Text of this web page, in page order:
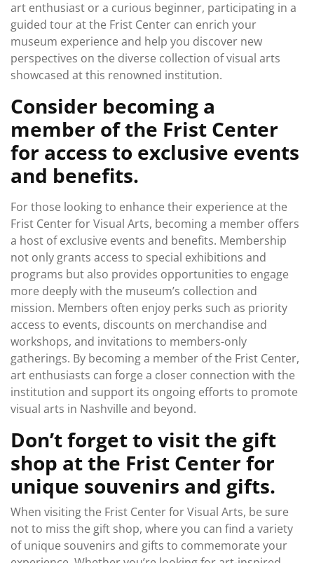
art enthusiast or a curious beginner, participating in a
guided tour at the Frist Center can enrich your
museum experience and help you discover new
perspectives on the diverse collection of visual arts
showcased at this renowned institution.
Consider becoming a
member of the Frist Center
for access to exclusive events
and benefits.
For those looking to enhance their experience at the
Frist Center for Visual Arts, becoming a member offers
a host of exclusive events and benefits. Membership
not only grants access to special exhibitions and
programs but also provides opportunities to engage
more deeply with the museum’s collection and
mission. Members often enjoy perks such as priority
access to events, discounts on merchandise and
workshops, and invitations to members-only
gatherings. By becoming a member of the Frist Center,
art enthusiasts can forge a closer connection with the
institution and support its ongoing efforts to promote
visual arts in Nashville and beyond.
Don’t forget to visit the gift
shop at the Frist Center for
unique souvenirs and gifts.
When visiting the Frist Center for Visual Arts, be sure
not to miss the gift shop, where you can find a variety
of unique souvenirs and gifts to commemorate your